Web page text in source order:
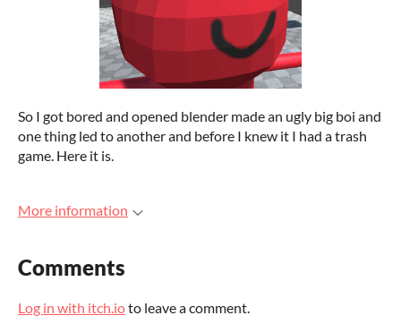
So I got bored and opened blender made an ugly big boi and
one thing led to another and before I knew it I had a trash
game. Here it is.
More information
Comments
Log in with itch.ioto leave a comment.